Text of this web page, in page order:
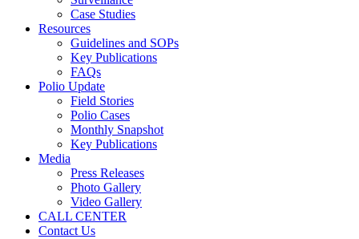
Case Studies
Resources
Guidelines and SOPs
Key Publications
FAQs
Polio Update
Field Stories
Polio Cases
Monthly Snapshot
Key Publications
Media
Press Releases
Photo Gallery
Video Gallery
CALL CENTER
Contact Us